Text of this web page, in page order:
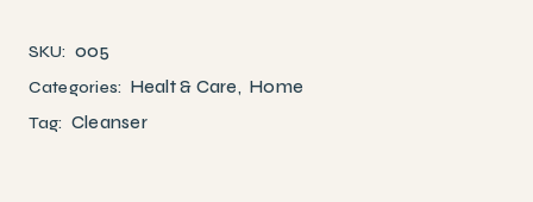
SKU: 005
Categories: Healt & Care, Home
Tag: Cleanser